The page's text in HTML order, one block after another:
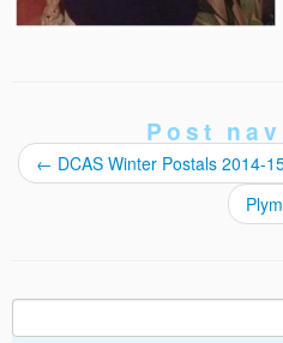
Post
← DCAS Winter Postals 2014-
for: